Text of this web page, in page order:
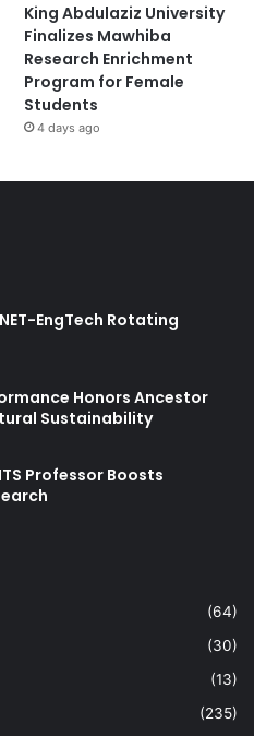
King Abdulaziz University
Finalizes Mawhiba
Research Enrichment
Program for Female
Students
4 days ago
EngTech Rotating
Honors Ancestor
Sustainability
Professor Boosts
(64)
(30)
(13)
(235)